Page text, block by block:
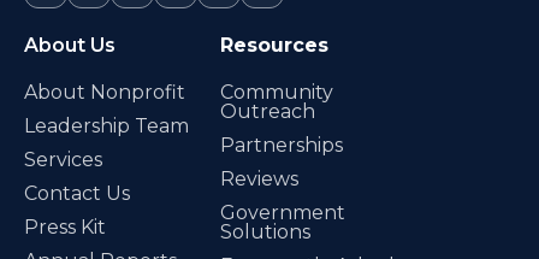
About Us
About Nonprofit
Leadership Team
Services
Contact Us
Press Kit
Resources
Community
Outreach
Partnerships
Reviews
Government
Solutions